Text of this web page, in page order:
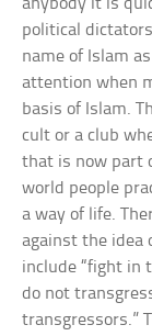
anybody it is
political
name of Islam
attention when
basis of Islam.
cult or a club
that is now part
world people
a way of life.
against the idea
include “fight in
do not
transgressors.”